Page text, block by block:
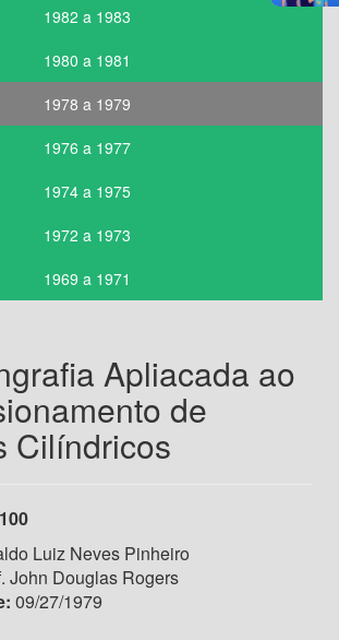
1982 a 1983
1980 a 1981
1978 a 1979
1976 a 1977
1974 a 1975
1972 a 1973
1969 a 1971
Apliacada ao
de
Cilíndricos
Luiz Neves Pinheiro
John Douglas Rogers
09/27/1979